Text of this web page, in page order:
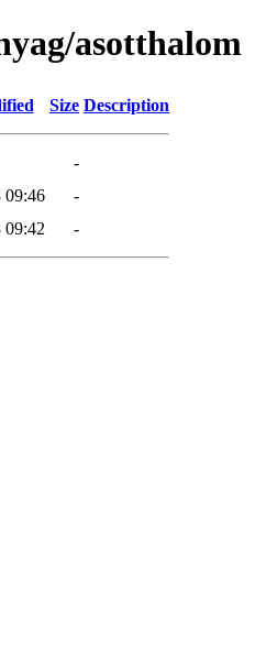
asotthalom
Size Description
-
09:46
-
09:42 -